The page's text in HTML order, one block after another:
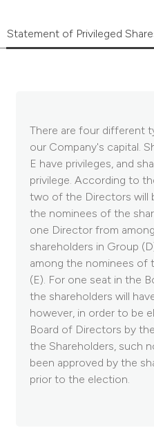
Statement of Privileged
There are four different
our Company's capital.
E have privileges, and
privilege. According to
two of the Directors will
the nominees of the
one Director from
shareholders in Group
among the nominees of
(E). For one seat in the
the shareholders will
however, in order to be
Board of Directors by
the Shareholders, such
been approved by the
prior to the election.